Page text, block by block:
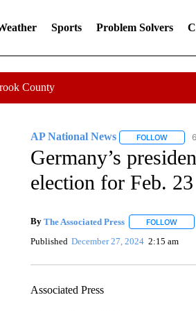
Sports Problem Solvers
County
AP National News FOLLOW
Germany’s
election for Feb. 23
By The Associated Press FOLLOW
Published December 27, 2024 2:15 am
Associated Press